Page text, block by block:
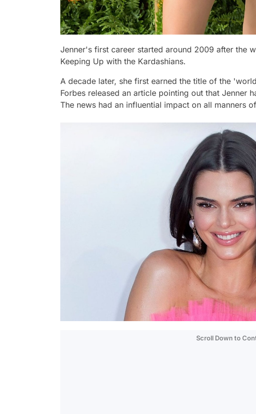
Jenner's first career started around 2009 after the
Keeping Up with the Kardashians.
A decade later, she first earned the title of the
Forbes released an article pointing out that Jenner
The news had an influential impact on all manners
Scroll Down to